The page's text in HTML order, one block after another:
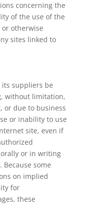
concerning the
of the use of the
otherwise
sites linked to
its suppliers be
without limitation,
or due to business
or inability to use
site, even if
or in writing
some
on implied
for
these